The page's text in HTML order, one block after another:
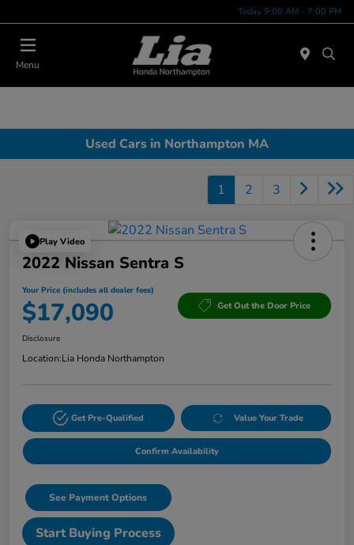
Today 9:00 AM - 7:00 PM
Menu
Used Cars in Northampton MA
1 2 3
Play Video
2022 Nissan Sentra S
Your Price (includes all dealer fees)
$17,090 Get Out the Door Price
Disclosure
Location:Lia Honda Northampton
Get Pre-Qualified Value Your Trade
Confirm Availability
See Payment Options
Start Buying Process